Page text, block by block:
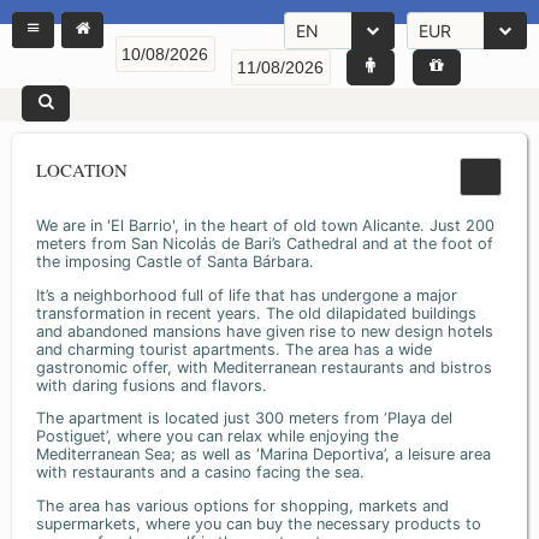
EN EUR
LOCATION
We are in 'El Barrio', in the heart of old town Alicante. Just 200
meters from San Nicolás de Bari’s Cathedral and at the foot of
the imposing Castle of Santa Bárbara.
It’s a neighborhood full of life that has undergone a major
transformation in recent years. The old dilapidated buildings
and abandoned mansions have given rise to new design hotels
and charming tourist apartments. The area has a wide
gastronomic offer, with Mediterranean restaurants and bistros
with daring fusions and flavors.
The apartment is located just 300 meters from ‘Playa del
Postiguet’, where you can relax while enjoying the
Mediterranean Sea; as well as ‘Marina Deportiva’, a leisure area
with restaurants and a casino facing the sea.
The area has various options for shopping, markets and
supermarkets, where you can buy the necessary products to